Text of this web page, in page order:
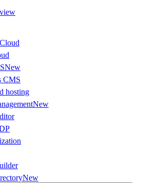
New
CMS
hosting
New
New